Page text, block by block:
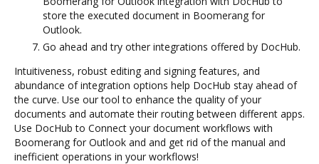
store the executed document in Boomerang for
Outlook.
Go ahead and try other integrations offered by DocHub.
Intuitiveness, robust editing and signing features, and
abundance of integration options help DocHub stay ahead of
the curve. Use our tool to enhance the quality of your
documents and automate their routing between different apps.
Use DocHub to Connect your document workflows with
Boomerang for Outlook and and get rid of the manual and
inefficient operations in your workflows!